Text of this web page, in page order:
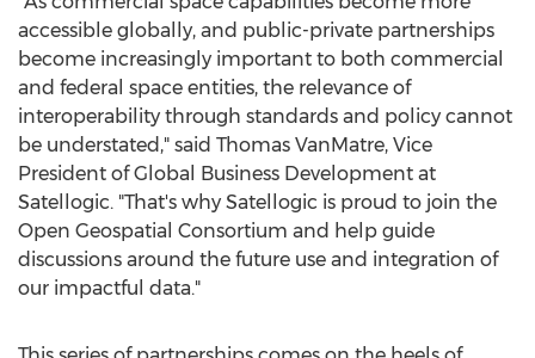
accessible globally, and public-private partnerships
become increasingly important to both commercial
and federal space entities, the relevance of
interoperability through standards and policy cannot
be understated," said Thomas VanMatre, Vice
President of Global Business Development at
Satellogic. "That's why Satellogic is proud to join the
Open Geospatial Consortium and help guide
discussions around the future use and integration of
our impactful data."